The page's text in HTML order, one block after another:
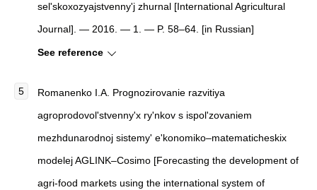
sel'skoxozyajstvenny'j zhurnal [International Agricultural
Journal]. — 2016. — 1. — P. 58–64. [in Russian]
See reference
Romanenko I.A. Prognozirovanie razvitiya
agroprodovol'stvenny'x ry'nkov s ispol'zovaniem
mezhdunarodnoj sistemy' e'konomiko–matematicheskix
modelej AGLINK–Cosimo [Forecasting the development of
agri-food markets using the international system of